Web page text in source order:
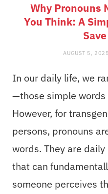
Why Pronouns
You Think: A
AUGUST 5, 2025
In our daily life, we
—those simple words
However, for
persons, pronouns
words. They are
that can
someone perceives